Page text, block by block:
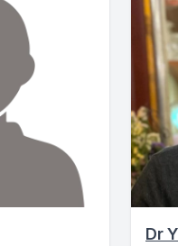
Dr